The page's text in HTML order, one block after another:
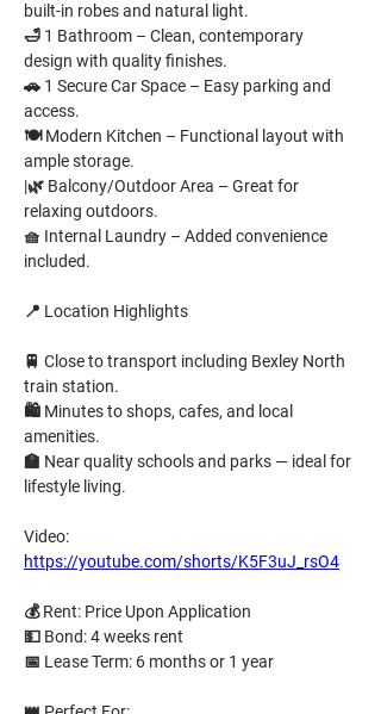
built-in robes and natural light.
🛁 1 Bathroom – Clean, contemporary
design with quality finishes.
🚗 1 Secure Car Space – Easy parking and
access.
🍽️ Modern Kitchen – Functional layout with
ample storage.
|🌿 Balcony/Outdoor Area – Great for
relaxing outdoors.
🧺 Internal Laundry – Added convenience
included.
📍 Location Highlights
🚆 Close to transport including Bexley North
train station.
🛍️ Minutes to shops, cafes, and local
amenities.
🏫 Near quality schools and parks — ideal for
lifestyle living.
Video:
https://youtube.com/shorts/K5F3uJ_rsO4
💰 Rent: Price Upon Application
💵 Bond:4 weeks rent
📅 Lease Term: 6 months or 1 year